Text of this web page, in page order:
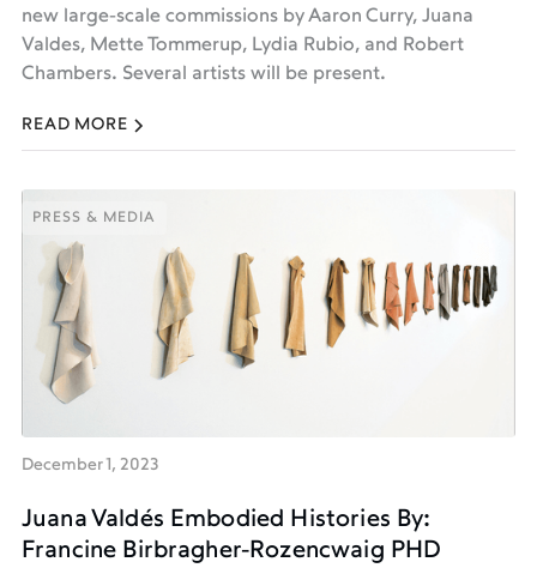
new large-scale commissions by Aaron Curry, Juana
Valdes, Mette Tommerup, Lydia Rubio, and Robert
Chambers. Several artists will be present.
READ MORE
PRESS & MEDIA
December 1, 2023
Juana Valdés Embodied Histories By:
Francine Birbragher-Rozencwaig PHD